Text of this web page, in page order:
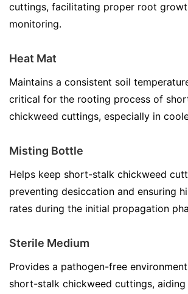
cuttings, facilitating proper root
monitoring.
Heat Mat
Maintains a consistent soil
critical for the rooting process of
chickweed cuttings, especially in
Misting Bottle
Helps keep short-stalk chickweed
preventing desiccation and ensuring
rates during the initial propagation
Sterile Medium
Provides a pathogen-free
short-stalk chickweed cuttings,